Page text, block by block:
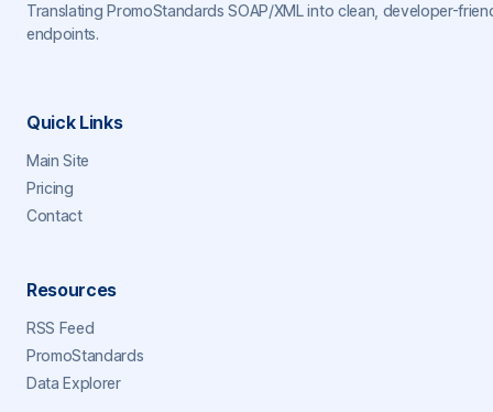
Translating PromoStandards SOAP/XML into clean, developer-
endpoints.
Quick Links
Main Site
Pricing
Contact
Resources
RSS Feed
PromoStandards
Data Explorer